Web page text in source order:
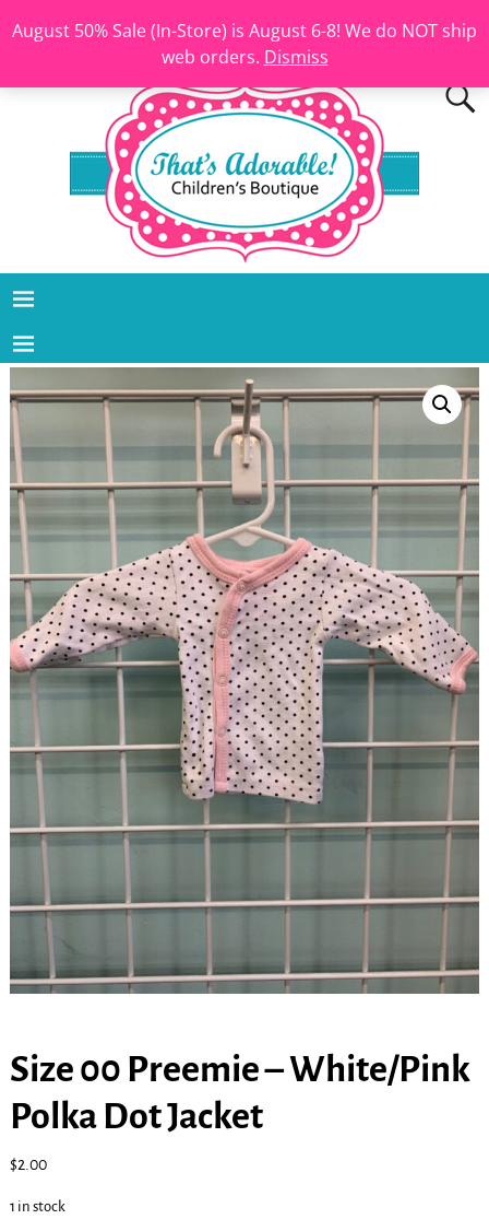
August 50% Sale (In-Store) is August 6-8! We do NOT ship
web orders. Dismiss
Size 00 Preemie – White/Pink
Polka Dot Jacket
$2.00
1 in stock